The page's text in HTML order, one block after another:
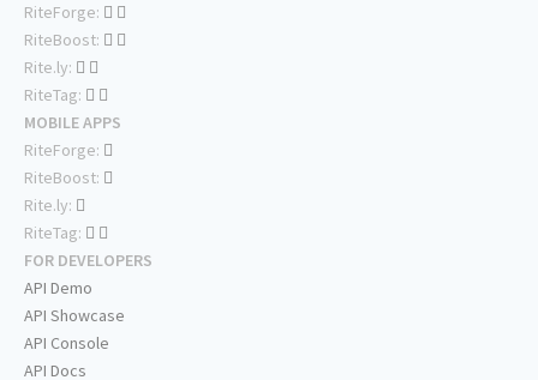
RiteForge:
RiteBoost:
Rite.ly:
RiteTag:
MOBILE APPS
RiteForge:
RiteBoost:
Rite.ly:
RiteTag:
FOR DEVELOPERS
API Demo
API Showcase
API Console
API Docs